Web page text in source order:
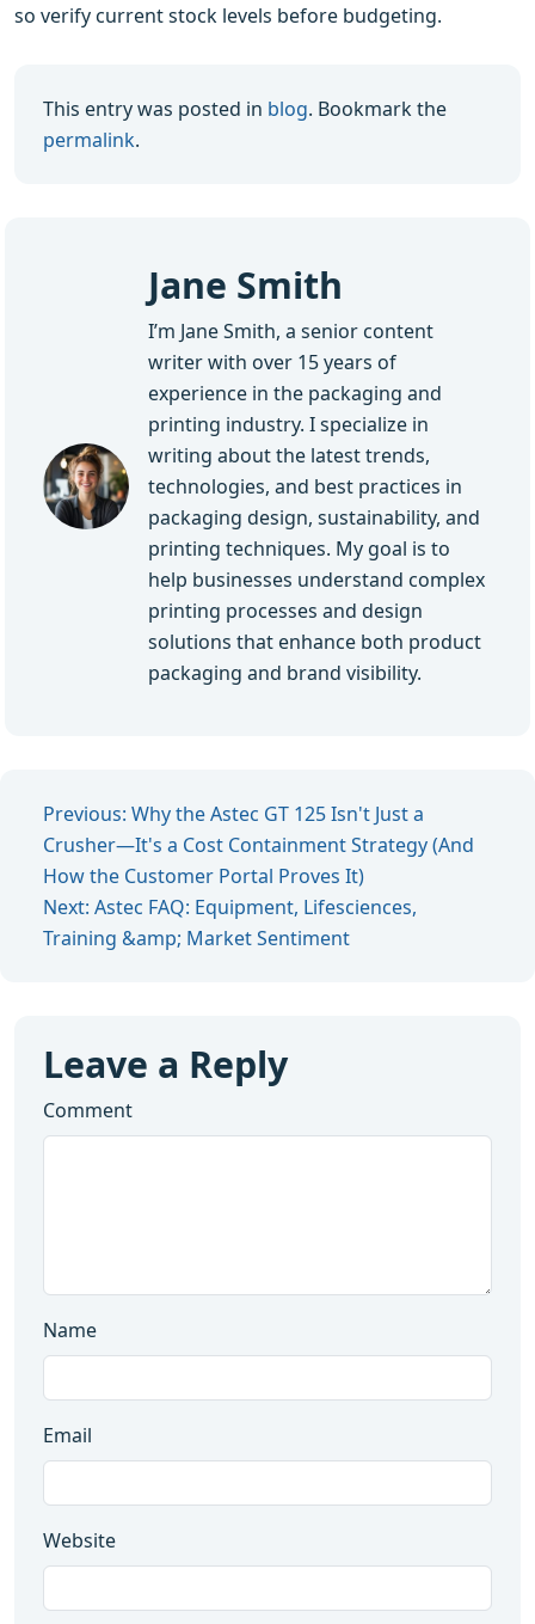
so verify current stock levels before budgeting.
This entry was posted in blog. Bookmark the
permalink.
Jane Smith
I’m Jane Smith, a senior content
writer with over 15 years of
experience in the packaging and
printing industry. I specialize in
writing about the latest trends,
technologies, and best practices in
packaging design, sustainability, and
printing techniques. My goal is to
help businesses understand complex
printing processes and design
solutions that enhance both product
packaging and brand visibility.
Previous: Why the Astec GT 125 Isn't Just a
Crusher—It's a Cost Containment Strategy (And
How the Customer Portal Proves It)
Next: Astec FAQ: Equipment, Lifesciences,
Training &amp; Market Sentiment
Leave a Reply
Comment
Name
Email
Website